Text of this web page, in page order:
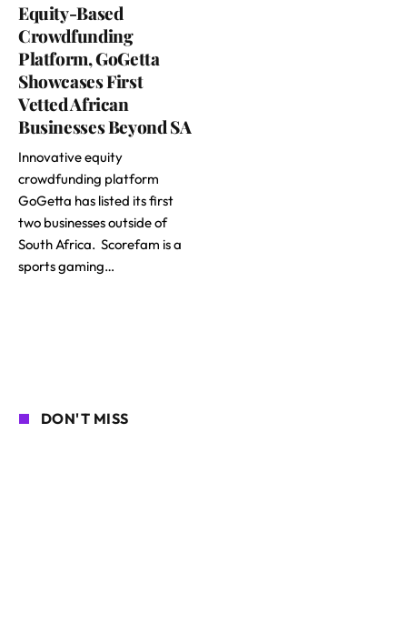
Equity-Based
Crowdfunding
Platform, GoGetta
Showcases First
Vetted African
Businesses Beyond SA
Innovative equity
crowdfunding platform
GoGetta has listed its first
two businesses outside of
South Africa. Scorefam is a
sports gaming…
DON'T MISS